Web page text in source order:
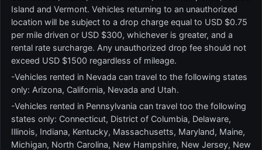
Island and Vermont. Vehicles returning to an unauthorized
location will be subject to a drop charge equal to USD $0.75
per mile driven or USD $300, whichever is greater, and a
rental rate surcharge. Any unauthorized drop fee should not
exceed USD $1500 regardless of mileage.
-Vehicles rented in Nevada can travel to the following states
only: Arizona, California, Nevada and Utah.
-Vehicles rented in Pennsylvania can travel too the following
states only: Connecticut, District of Columbia, Delaware,
Illinois, Indiana, Kentucky, Massachusetts, Maryland, Maine,
Michigan, North Carolina, New Hampshire, New Jersey, New